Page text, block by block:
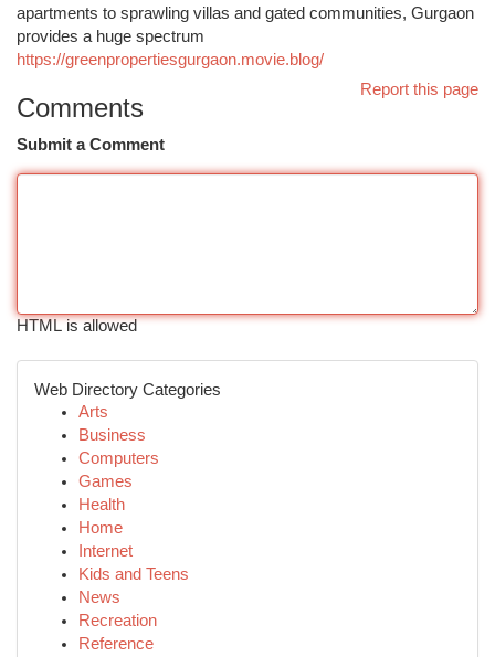
apartments to sprawling villas and gated communities, Gurgaon
provides a huge spectrum
https://greenpropertiesgurgaon.movie.blog/
Report this page
Comments
Submit a Comment
HTML is allowed
Web Directory Categories
Arts
Business
Computers
Games
Health
Home
Internet
Kids and Teens
News
Recreation
Reference